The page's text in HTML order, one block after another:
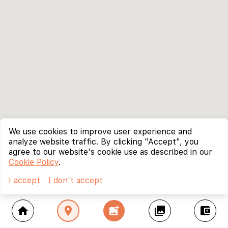
home location_on add_photo_alternate collections account_balance_wallet
We use cookies to improve user experience and
analyze website traffic. By clicking "Accept", you
agree to our website's cookie use as described in our
Cookie Policy.
I accept
I don't accept